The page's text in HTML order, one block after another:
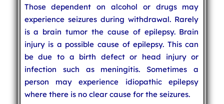
Those dependent on alcohol or drugs may
experience seizures during withdrawal. Rarely
is a brain tumor the cause of epilepsy. Brain
injury is a possible cause of epilepsy. This can
be due to a birth defect or head injury or
infection such as meningitis. Sometimes a
person may experience idiopathic epilepsy
where there is no clear cause for the seizures.